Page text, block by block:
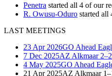
Penetra started all 4 of our
R. Owusu-Oduro started all
LAST MEETINGS
23 Apr 2026GO Ahead
7 Dec 2025AZ Alkmaar 2–2
4 May 2025GO Ahead
21 Apr 2025AZ Alkmaar